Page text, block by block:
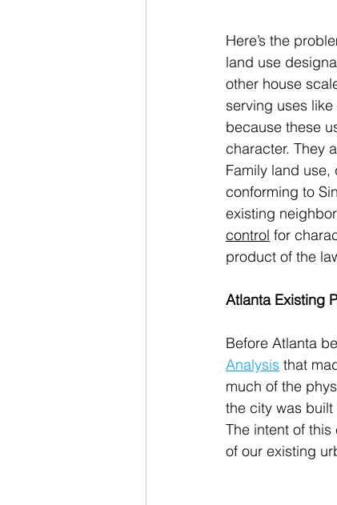
Here’s the
land use
other house
serving uses
because these
character. They
Family land use,
conforming to
existing
control for
product of the
Atlanta Existing
Before Atlanta
Analysis that
much of the
the city was
The intent of
of our existing